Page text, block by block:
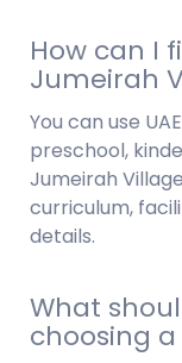
How can I
Jumeirah
You can use
preschool,
Jumeirah
curriculum,
details.
What
choosing